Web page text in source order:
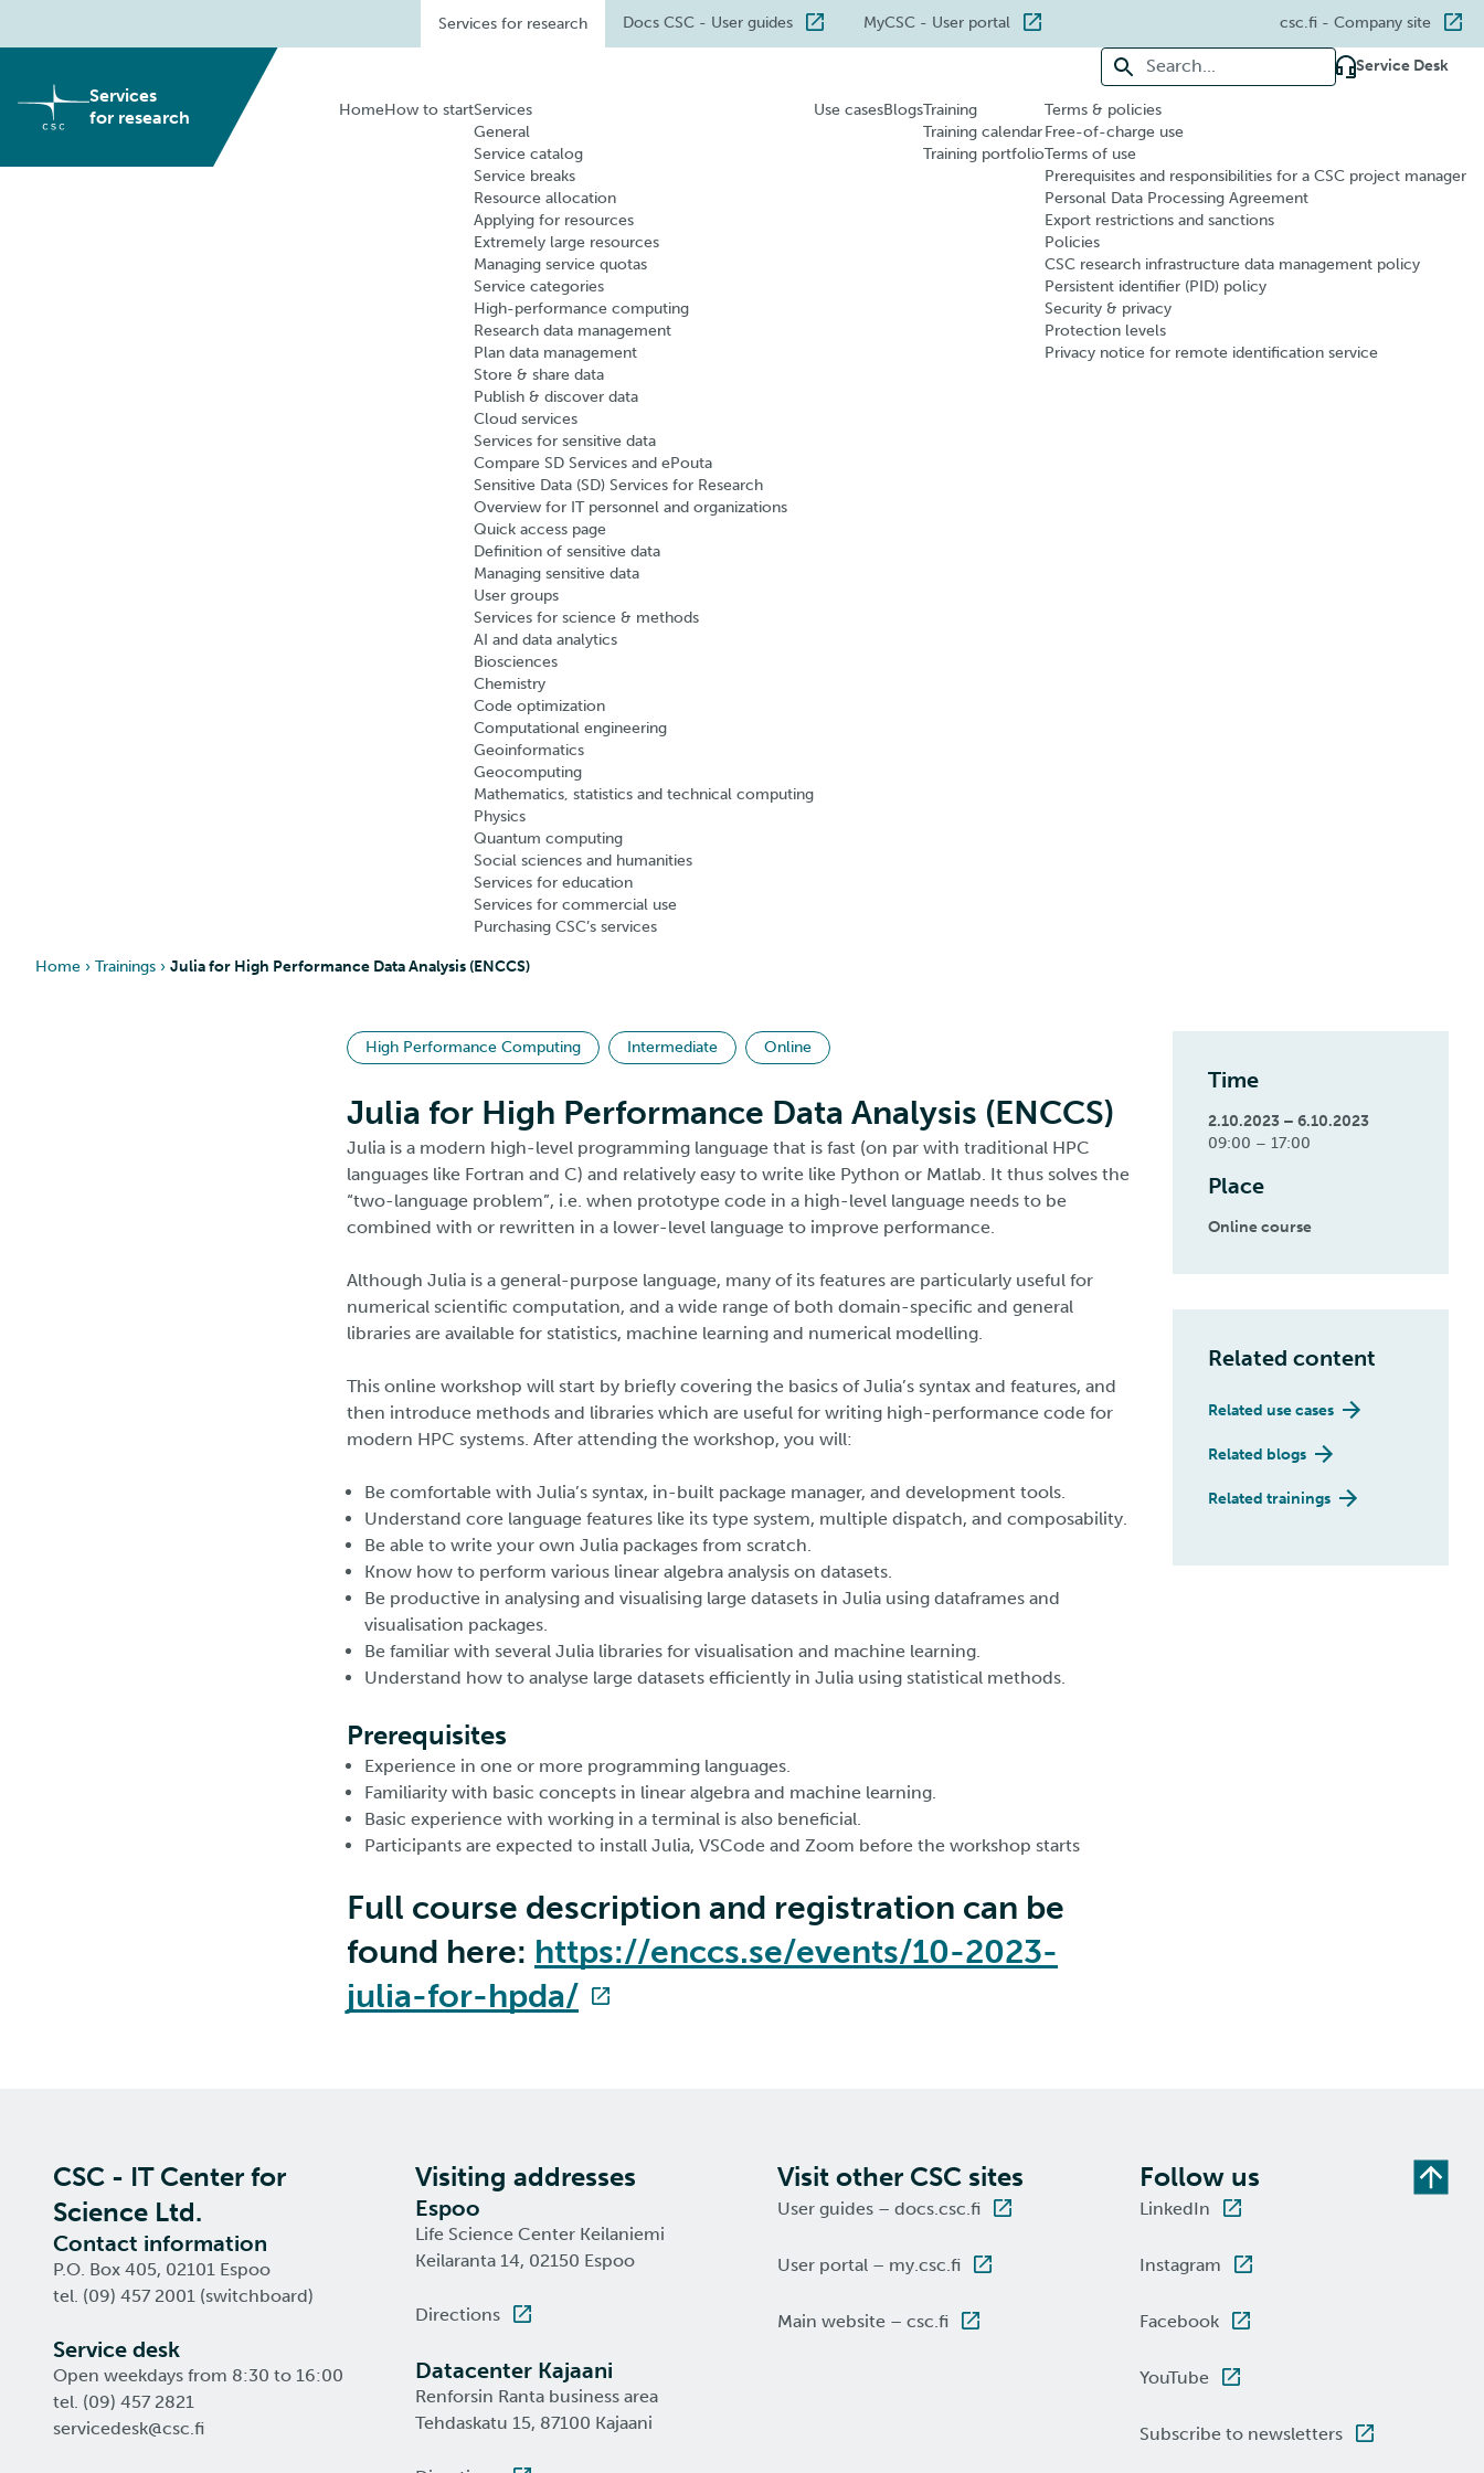
Services for research Docs CSC - User guides MyCSC - User portal csc.fi - Company site
Services
for research
Search for: Service Desk
HomeHow to startServices
General
Service catalog
Service breaks
Resource allocation
Applying for resources
Extremely large resources
Managing service quotas
Service categories
High-performance computing
Research data management
Plan data management
Store & share data
Publish & discover data
Cloud services
Services for sensitive data
Compare SD Services and ePouta
Sensitive Data (SD) Services for Research
Overview for IT personnel and organizations
Quick access page
Definition of sensitive data
Managing sensitive data
User groups
Services for science & methods
AI and data analytics
Biosciences
Chemistry
Code optimization
Computational engineering
Geoinformatics
Geocomputing
Mathematics, statistics and technical computing
Physics
Quantum computing
Social sciences and humanities
Services for education
Services for commercial use
Purchasing CSC’s services
Use casesBlogsTraining
Training calendar
Training portfolio
Terms & policies
Free-of-charge use
Terms of use
Prerequisites and responsibilities for a CSC project manager
Personal Data Processing Agreement
Export restrictions and sanctions
Policies
CSC research infrastructure data management policy
Persistent identifier (PID) policy
Security & privacy
Protection levels
Privacy notice for remote identification service
Home › Trainings › Julia for High Performance Data Analysis (ENCCS)
High Performance Computing Intermediate Online
Julia for High Performance Data Analysis (ENCCS)
Julia is a modern high-level programming language that is fast (on par with traditional HPC
languages like Fortran and C) and relatively easy to write like Python or Matlab. It thus solves the
“two-language problem”, i.e. when prototype code in a high-level language needs to be
combined with or rewritten in a lower-level language to improve performance.
Although Julia is a general-purpose language, many of its features are particularly useful for
numerical scientific computation, and a wide range of both domain-specific and general
libraries are available for statistics, machine learning and numerical modelling.
This online workshop will start by briefly covering the basics of Julia’s syntax and features, and
then introduce methods and libraries which are useful for writing high-performance code for
modern HPC systems. After attending the workshop, you will:
Be comfortable with Julia’s syntax, in-built package manager, and development tools.
Understand core language features like its type system, multiple dispatch, and composability.
Be able to write your own Julia packages from scratch.
Know how to perform various linear algebra analysis on datasets.
Be productive in analysing and visualising large datasets in Julia using dataframes and
visualisation packages.
Be familiar with several Julia libraries for visualisation and machine learning.
Understand how to analyse large datasets efficiently in Julia using statistical methods.
Prerequisites
Experience in one or more programming languages.
Familiarity with basic concepts in linear algebra and machine learning.
Basic experience with working in a terminal is also beneficial.
Participants are expected to install Julia, VSCode and Zoom before the workshop starts
Full course description and registration can be
found here: https://enccs.se/events/10-2023-
julia-for-hpda/
Time
2.10.2023 – 6.10.2023
09:00 – 17:00
Place
Online course
Related content
Related use cases
Related blogs
Related trainings
CSC - IT Center for
Science Ltd.
Contact information
P.O. Box 405, 02101 Espoo
tel. (09) 457 2001 (switchboard)
Service desk
Open weekdays from 8:30 to 16:00
tel. (09) 457 2821
servicedesk@csc.fi
Visiting addresses
Espoo
Life Science Center Keilaniemi
Keilaranta 14, 02150 Espoo
Directions
Datacenter Kajaani
Renforsin Ranta business area
Tehdaskatu 15, 87100 Kajaani
Visit other CSC sites
User guides – docs.csc.fi
User portal – my.csc.fi
Main website – csc.fi
Follow us
LinkedIn
Instagram
Facebook
YouTube
Subscribe to newsletters